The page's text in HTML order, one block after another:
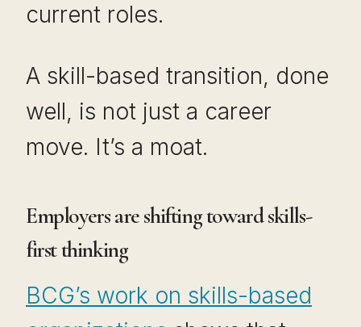
current roles.
A skill-based transition, done
well, is not just a career
move. It’s a moat.
Employers are shifting toward skills-
first thinking
BCG’s work on skills-based